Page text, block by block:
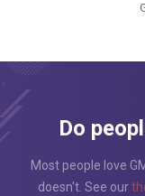
Do
Most people love
doesn't. See our